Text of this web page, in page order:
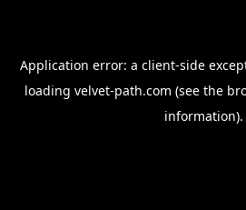
Application error: a client-side
loading velvet-path.com (see the
information).